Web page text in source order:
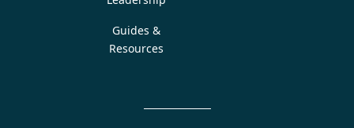
Guides &
Resources